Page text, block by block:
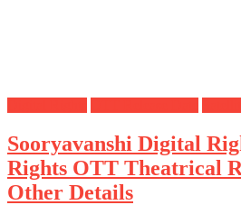
Sooryavanshi Digital
Rights OTT Theatrical
Other Details